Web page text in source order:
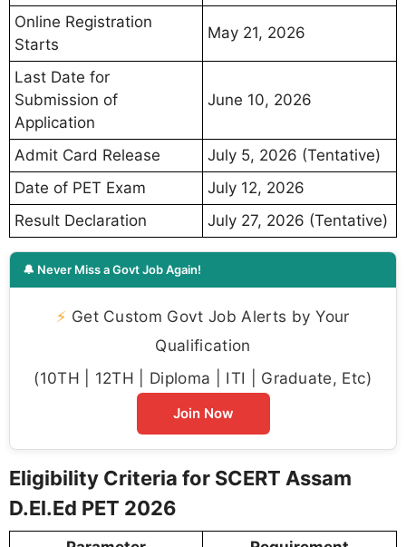
Online Registration
Starts
May 21, 2026
Last Date for
Submission of
Application
June 10, 2026
Admit Card Release
July 5, 2026 (Tentative)
Date of PET Exam
July 12, 2026
Result Declaration
July 27, 2026 (Tentative)
🔔 Never Miss a Govt Job Again!
⚡ Get Custom Govt Job Alerts by Your
Qualification
(10TH | 12TH | Diploma | ITI | Graduate, Etc)
Join Now
Eligibility Criteria for SCERT Assam
D.El.Ed PET 2026